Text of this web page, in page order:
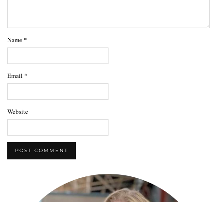
Name *
Email *
Website